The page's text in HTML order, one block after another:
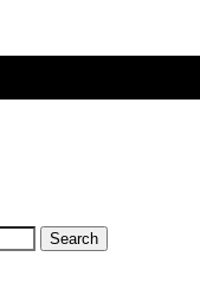
Search